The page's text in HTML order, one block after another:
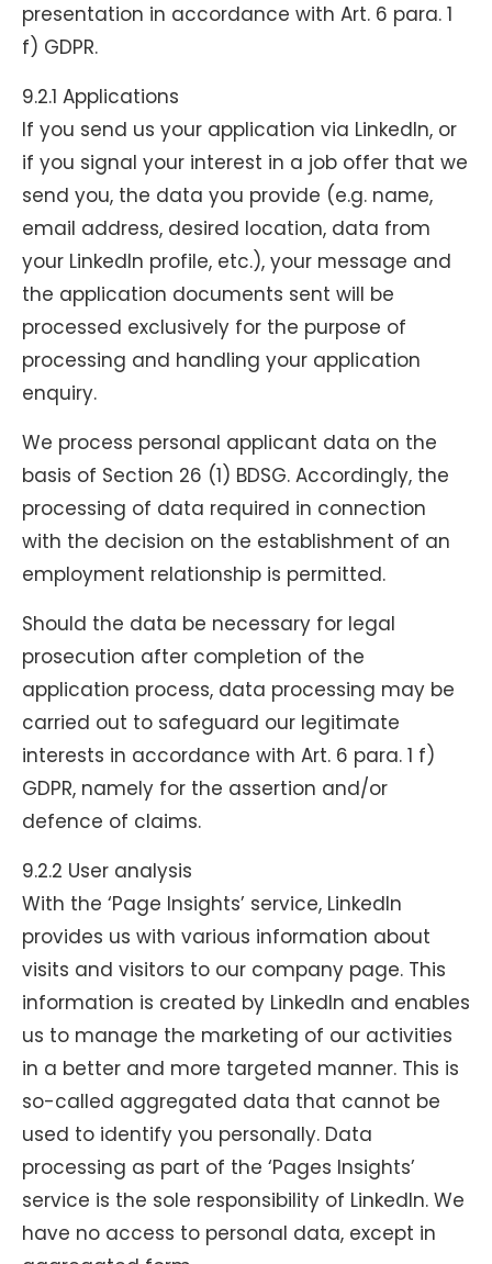
presentation in accordance with Art. 6 para. 1
f) GDPR.
9.2.1 Applications
If you send us your application via LinkedIn, or
if you signal your interest in a job offer that we
send you, the data you provide (e.g. name,
email address, desired location, data from
your LinkedIn profile, etc.), your message and
the application documents sent will be
processed exclusively for the purpose of
processing and handling your application
enquiry.
We process personal applicant data on the
basis of Section 26 (1) BDSG. Accordingly, the
processing of data required in connection
with the decision on the establishment of an
employment relationship is permitted.
Should the data be necessary for legal
prosecution after completion of the
application process, data processing may be
carried out to safeguard our legitimate
interests in accordance with Art. 6 para. 1 f)
GDPR, namely for the assertion and/or
defence of claims.
9.2.2 User analysis
With the ‘Page Insights’ service, LinkedIn
provides us with various information about
visits and visitors to our company page. This
information is created by LinkedIn and enables
us to manage the marketing of our activities
in a better and more targeted manner. This is
so-called aggregated data that cannot be
used to identify you personally. Data
processing as part of the ‘Pages Insights’
service is the sole responsibility of LinkedIn. We
have no access to personal data, except in